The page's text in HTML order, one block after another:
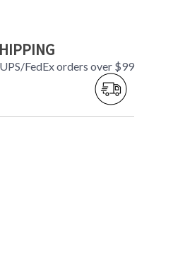
FedEx orders over $99